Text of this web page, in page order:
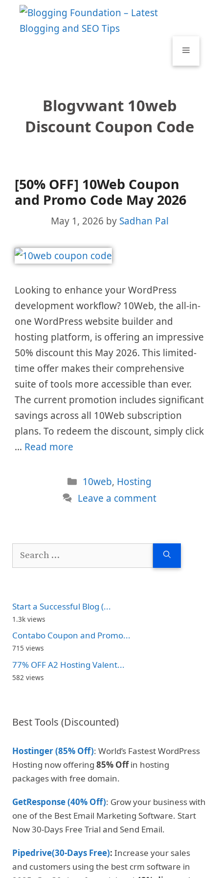
Menu
Blogvwant 10web
Discount Coupon Code
[50% OFF] 10Web Coupon
and Promo Code May 2026
May 1, 2026 by Sadhan Pal
Looking to enhance your WordPress
development workflow? 10Web, the all-in-
one WordPress website builder and
hosting platform, is offering an impressive
50% discount this May 2026. This limited-
time offer makes their comprehensive
suite of tools more accessible than ever.
The current promotion includes significant
savings across all 10Web subscription
plans. To redeem the discount, simply click
… Read more
Categories
10web, Hosting
Leave a comment
Start a Successful Blog (...
1.3k views
Contabo Coupon and Promo...
715 views
77% OFF A2 Hosting Valent...
582 views
Best Tools (Discounted)
Hostinger (85% Off): World’s Fastest WordPress
Hosting now offering 85% Offin hosting
packages with free domain.
GetResponse (40% Off): Grow your business with
one of the Best Email Marketing Software. Start
Now 30-Days Free Trial and Send Email.
Pipedrive(30-Days Free): Increase your sales
and customers using the best crm software in